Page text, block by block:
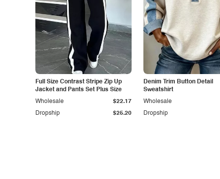
Full Size Contrast Stripe Zip Up
Jacket and Pants Set Plus Size
Dropship $25.20
Wholesale $22.17
Denim Trim Button Detail
Sweatshirt
Dropship
Wholesale